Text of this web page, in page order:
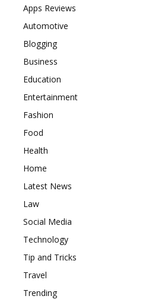
Apps Reviews
Automotive
Blogging
Business
Education
Entertainment
Fashion
Food
Health
Home
Latest News
Law
Social Media
Technology
Tip and Tricks
Travel
Trending